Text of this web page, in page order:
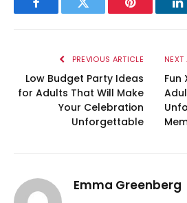
FacebookTwitter Pinterest
PREVIOUS ARTICLE
Low Budget Party Ideas
for Adults That Will Make
Your Celebration
Unforgettable
NEXT
Fun
Emma Greenberg